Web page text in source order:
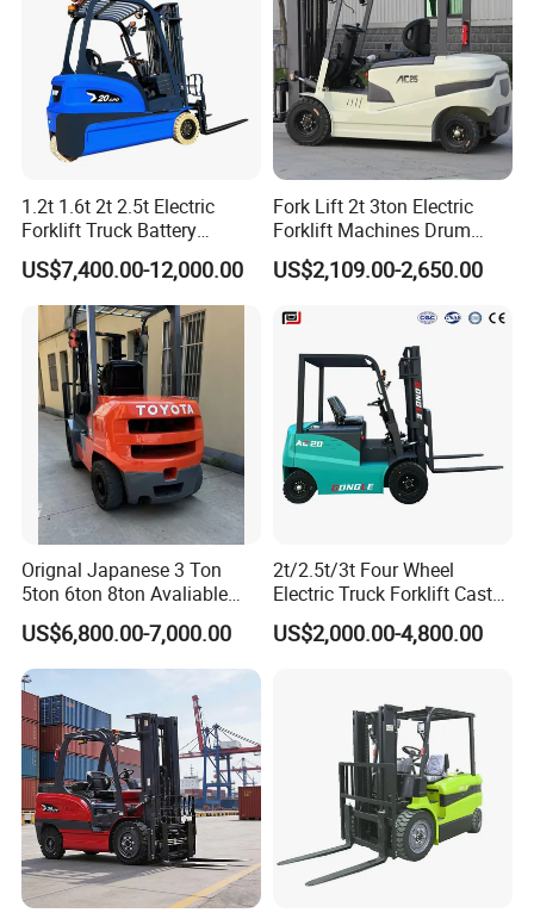
1.2t 1.6t 2t 2.5t Electric
Forklift Truck Battery
Forklift
US$7,400.00-12,000.00
Fork Lift 2t 3ton Electric
Forklift Machines Drum
Lifter 4 Wheels
US$2,109.00-2,650.00
Orignal Japanese 3 Ton
5ton 6ton 8ton Avaliable
Fdzn30 Used Toyota Forklift
Diesel/LPG/Gasoline
Forklift Truck
US$6,800.00-7,000.00
2t/2.5t/3t Four Wheel
Electric Truck Forklift Cast
Iron Electric Forklift Sitting
Driving Style with Good
US$2,000.00-4,800.00